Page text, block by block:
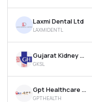
Laxmi Dental Ltd
LAXMIDENTL
Gujarat Kidney & Super Speciality Ltd
GKSL
Gpt Healthcare Ltd
GPTHEALTH